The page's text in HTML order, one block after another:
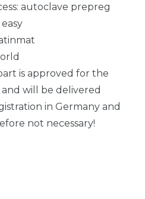
autoclave prepreg
is approved for the
will be delivered
in Germany and
not necessary!